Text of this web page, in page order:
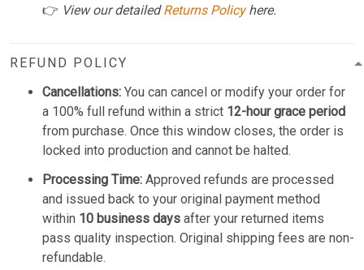
👉 View our detailedReturns Policyhere.
REFUND POLICY
Cancellations: You can cancel or modify your order for
a 100% full refund within a strict 12-hour grace period
from purchase. Once this window closes, the order is
locked into production and cannot be halted.
Processing Time: Approved refunds are processed
and issued back to your original payment method
within 10 business days after your returned items
pass quality inspection. Original shipping fees are non-
refundable.